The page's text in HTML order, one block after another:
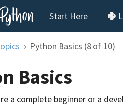
Start Here
Python Basics (8 of 10)
Basics
a complete beginner or a